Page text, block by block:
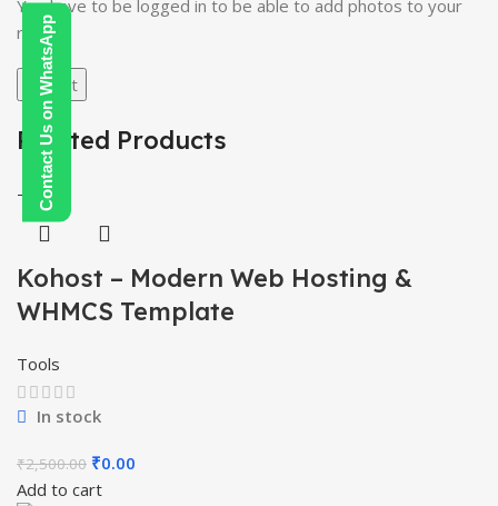
Contact Us on WhatsApp
You have to be logged in to be able to add photos to your
review.
Related Products
-100%
Kohost – Modern Web Hosting &
WHMCS Template
Tools
In stock
₹2,500.00 Original
price
₹0.00
Add to cart